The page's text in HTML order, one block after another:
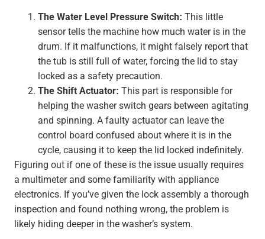
The Water Level Pressure Switch: This little
sensor tells the machine how much water is in the
drum. If it malfunctions, it might falsely report that
the tub is still full of water, forcing the lid to stay
locked as a safety precaution.
The Shift Actuator: This part is responsible for
helping the washer switch gears between agitating
and spinning. A faulty actuator can leave the
control board confused about where it is in the
cycle, causing it to keep the lid locked indefinitely.
Figuring out if one of these is the issue usually requires
a multimeter and some familiarity with appliance
electronics. If you’ve given the lock assembly a thorough
inspection and found nothing wrong, the problem is
likely hiding deeper in the washer’s system.